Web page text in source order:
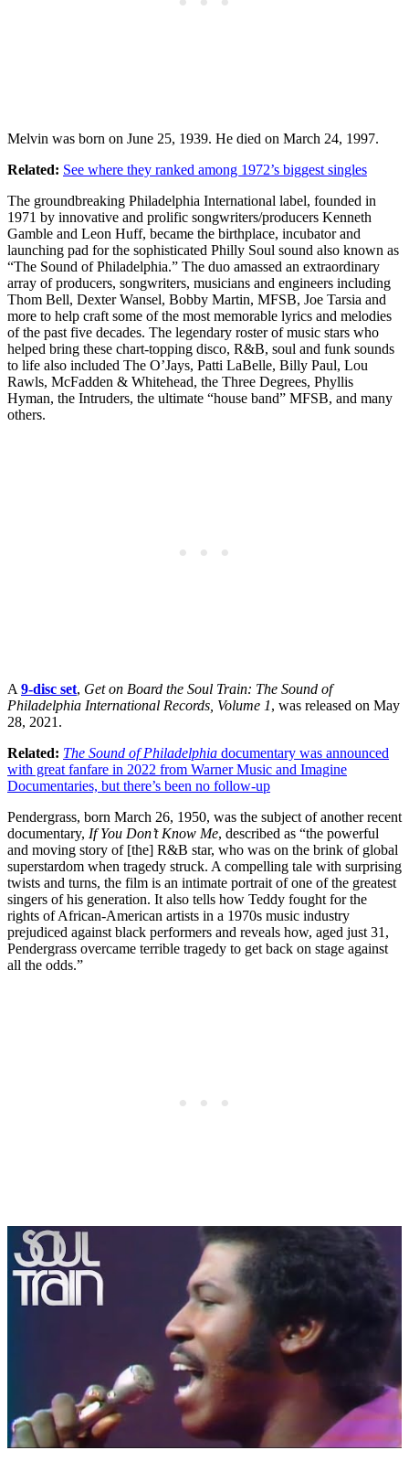
Melvin was born on June 25, 1939. He died on March 24, 1997.
Related: See where they ranked among 1972’s biggest singles
The groundbreaking Philadelphia International label, founded in
1971 by innovative and prolific songwriters/producers Kenneth
Gamble and Leon Huff, became the birthplace, incubator and
launching pad for the sophisticated Philly Soul sound also known as
“The Sound of Philadelphia.” The duo amassed an extraordinary
array of producers, songwriters, musicians and engineers including
Thom Bell, Dexter Wansel, Bobby Martin, MFSB, Joe Tarsia and
more to help craft some of the most memorable lyrics and melodies
of the past five decades. The legendary roster of music stars who
helped bring these chart-topping disco, R&B, soul and funk sounds
to life also included The O’Jays, Patti LaBelle, Billy Paul, Lou
Rawls, McFadden & Whitehead, the Three Degrees, Phyllis
Hyman, the Intruders, the ultimate “house band” MFSB, and many
others.
A 9-disc set, Get on Board the Soul Train: The Sound of
Philadelphia International Records, Volume 1, was released on May
28, 2021.
Related: The Sound of Philadelphia documentary was announced
with great fanfare in 2022 from Warner Music and Imagine
Documentaries, but there’s been no follow-up
Pendergrass, born March 26, 1950, was the subject of another recent
documentary, If You Don’t Know Me, described as “the powerful
and moving story of [the] R&B star, who was on the brink of global
superstardom when tragedy struck. A compelling tale with surprising
twists and turns, the film is an intimate portrait of one of the greatest
singers of his generation. It also tells how Teddy fought for the
rights of African-American artists in a 1970s music industry
prejudiced against black performers and reveals how, aged just 31,
Pendergrass overcame terrible tragedy to get back on stage against
all the odds.”